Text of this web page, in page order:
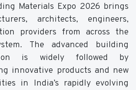
Materials Expo 2026 brings
architects, engineers,
providers from across the
The advanced building
is widely followed by
innovative products and new
in India’s rapidly evolving